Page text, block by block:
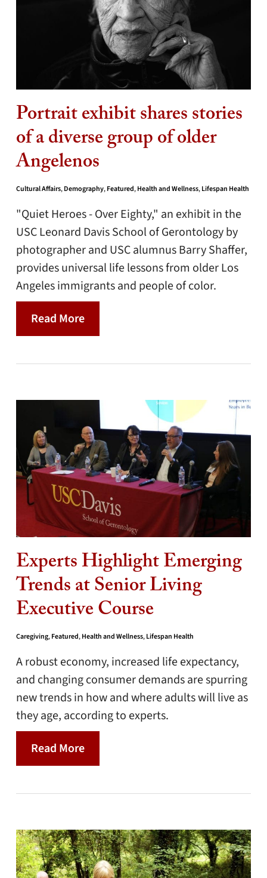
Portrait exhibit shares stories
of a diverse group of older
Angelenos
Cultural Affairs,Demography,Featured,Health and Wellness,Lifespan Health
"Quiet Heroes - Over Eighty," an exhibit in the
USC Leonard Davis School of Gerontology by
photographer and USC alumnus Barry Shaffer,
provides universal life lessons from older Los
Angeles immigrants and people of color.
Read More
Experts Highlight Emerging
Trends at Senior Living
Executive Course
Caregiving,Featured,Health and Wellness,Lifespan Health
A robust economy, increased life expectancy,
and changing consumer demands are spurring
new trends in how and where adults will live as
they age, according to experts.
Read More